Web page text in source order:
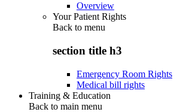
Overview
Your Patient Rights
Back to menu
section title h3
Emergency Room Rights
Medical bill rights
Training & Education
Back to main menu